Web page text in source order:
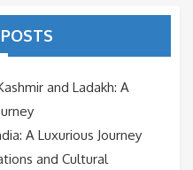
and Ladakh: A
A Luxurious Journey
and Cultural